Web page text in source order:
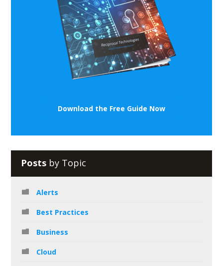
Download the Free Guide Now
Posts by Topic
Alerts
Best Practices
Business
Cloud